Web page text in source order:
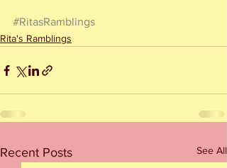
#RitasRamblings
Rita's Ramblings
Recent Posts See All